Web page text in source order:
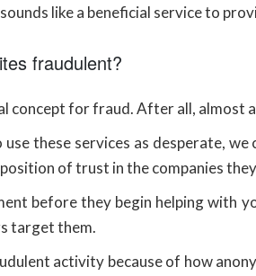
like a beneficial service to
fraudulent?
concept for fraud. After all, almost
these services as desperate,
of trust in the companies
before they begin helping with
target them.
activity because of how